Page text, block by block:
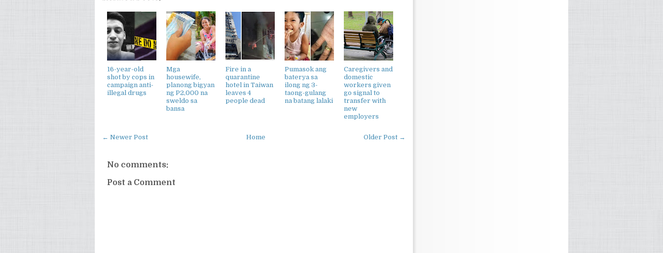
16-year-old
shot by cops in
campaign anti-
illegal drugs
Mga
housewife,
planong bigyan
ng P2,000 na
sweldo sa
bansa
Fire in a
quarantine
hotel in Taiwan
leaves 4
people dead
Pumasok ang
baterya sa
ilong ng 3-
taong-gulang
na batang lalaki
Caregivers and
domestic
workers given
go signal to
transfer with
new
employers
← Newer Post Older Post →
Home
No comments:
Post a Comment